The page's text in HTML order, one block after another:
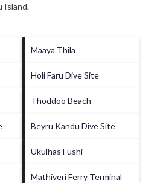
Island.
Maaya Thila
Holi Faru Dive Site
Thoddoo Beach
Beyru Kandu Dive Site
Ukulhas Fushi
Mathiveri Ferry Terminal